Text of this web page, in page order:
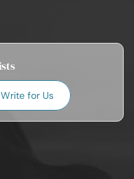
Write for Us